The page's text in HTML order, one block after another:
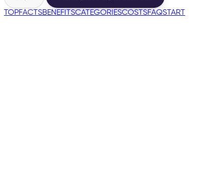
TOPFACTSBENEFITSCATEGORIESCOSTSFAQSTART